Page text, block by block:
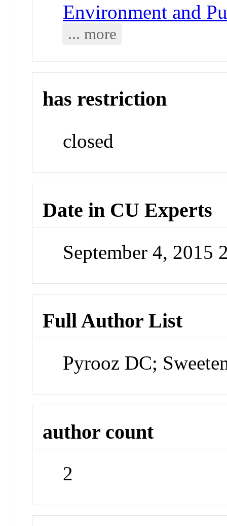
Environment and
... more
has restriction
closed
Date in CU Experts
September 4, 2015
Full Author List
Pyrooz DC;
author count
2